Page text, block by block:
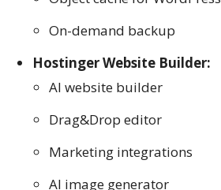
On-demand backup
Hostinger Website Builder:
AI website builder
Drag&Drop editor
Marketing integrations
AI image generator